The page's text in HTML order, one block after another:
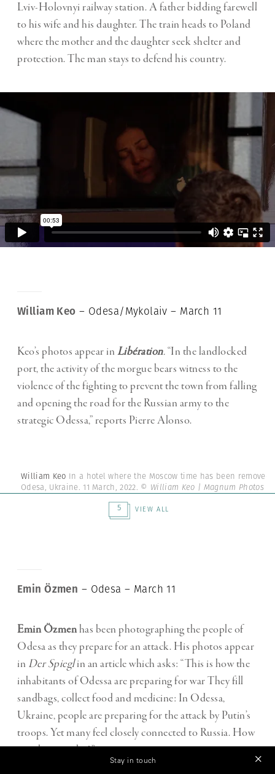
Lviv-Holovnyi railway station. A father bidding farewell
to his wife and his daughter. The train heads to Poland
where the mother and the daughter seek shelter and
protection. The man stays to defend his country.
William Keo – Odesa/Mykolaiv – March 11
Keo’s photos appear in Libération.“In the landlocked
port, the activity of the morgue bears witness to the
violence of the fighting to prevent the town from falling
and opening the road for the Russian army to the
strategic Odessa,” reports Pierre Alonso.
William Keo In a hotel where the Moscow time has been removed.
Odesa, Ukraine. 11 March, 2022. © William Keo | Magnum Photos
5
VIEW ALL
Emin Özmen – Odesa – March 11
Emin Özmenhas been photographing the people of
Odesa as they prepare for an attack. His photos appear
in Der Spieglin an article which asks: “This is how the
inhabitants of Odessa are preparing for war They fill
sandbags, collect food and medicine: In Odessa,
Ukraine, people are preparing for the attack by Putin’s
troops. Yet many feel closely connected to Russia. How
can they stand it?”
Stay in touch